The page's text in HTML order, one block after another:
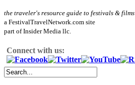
the traveler's resource guide to festivals & films
a FestivalTravelNetwork.com site
part of Insider Media llc.
Connect with us: